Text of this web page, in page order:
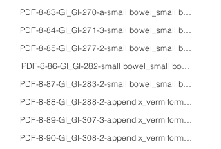
PDF-8-83-GI_GI-270-a-small bowel_small
PDF-8-84-GI_GI-271-3-small bowel_small
PDF-8-85-GI_GI-277-2-small bowel_small
PDF-8-86-GI_GI-282-small bowel_small
PDF-8-87-GI_GI-283-2-small bowel_small
PDF-8-88-GI_GI-288-2-appendix_vermiform
PDF-8-89-GI_GI-307-3-appendix_vermiform
PDF-8-90-GI_GI-308-2-appendix_vermiform